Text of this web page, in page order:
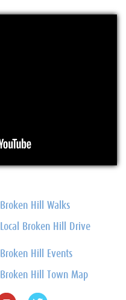
Broken Hill Walks
Local Broken Hill Drive
Broken Hill Events
Broken Hill Town Map